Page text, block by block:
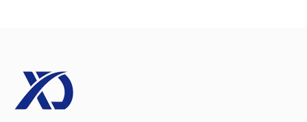
a product packaging, but also serves as a convenient
innovation perfectly combines product packaging with
reflecting the brand's consideration and care for customer